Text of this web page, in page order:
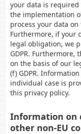
your data is
the implementation
process your data on
Furthermore, if your
legal obligation, we
GDPR. Furthermore,
on the basis of our
(f) GDPR.
individual case is
this privacy policy.
Information on
other non-EU